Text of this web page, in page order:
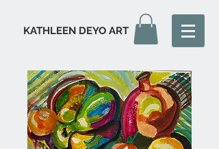
KATHLEEN DEYO ART